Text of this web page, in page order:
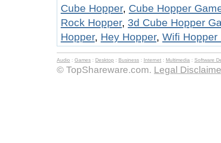
Cube Hopper, Cube Hopper
Rock Hopper, 3d Cube Hopper
Hopper, Hey Hopper, Wifi Hopper
Audio : Games : Desktop : Business : Internet : Multimedia : Software
© TopShareware.com. Legal